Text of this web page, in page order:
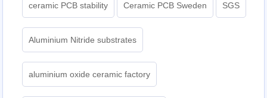
ceramic PCB stability Ceramic PCB Sweden SGS
Aluminium Nitride substrates
aluminium oxide ceramic factory